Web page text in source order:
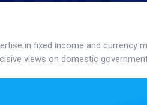
in fixed income and currency
views on domestic